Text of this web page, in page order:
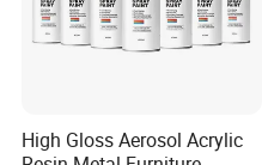
High Gloss Aerosol Acrylic